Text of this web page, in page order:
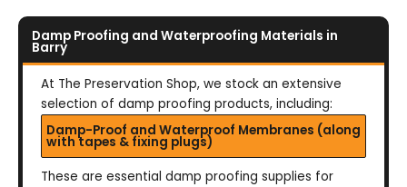
Damp Proofing and Waterproofing Materials in
Barry
At The Preservation Shop, we stock an extensive
selection of damp proofing products, including:
Damp-Proof and Waterproof Membranes (along
with tapes & fixing plugs)
These are essential damp proofing supplies for